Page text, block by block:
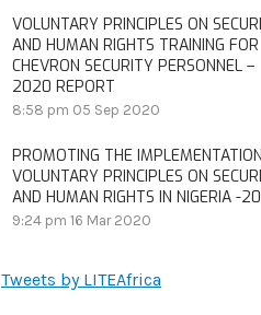
VOLUNTARY PRINCIPLES ON
AND HUMAN RIGHTS TRAINING FOR
CHEVRON SECURITY PERSONNEL –
2020 REPORT
8:58 pm 05 Sep 2020
PROMOTING THE
VOLUNTARY PRINCIPLES ON
AND HUMAN RIGHTS IN NIGERIA -
9:24 pm 16 Mar 2020
Tweets by LITEAfrica